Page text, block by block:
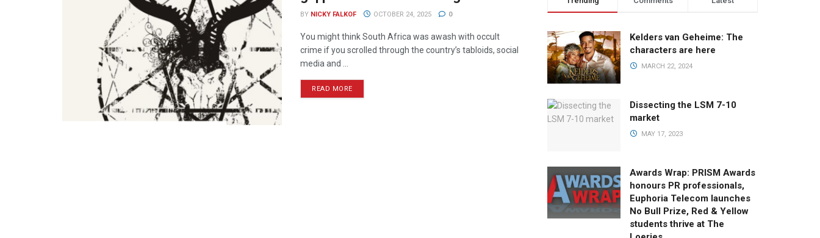
BY NICKY FALKOF OCTOBER 24, 2025 0
You might think South Africa was awash with occult
crime if you scrolled through the country’s tabloids, social
media and ...
READ MORE
Kelders van Geheime: The
characters are here
MARCH 22, 2024
Dissecting the LSM 7-10
market
MAY 17, 2023
Awards Wrap: PRISM Awards
honours PR professionals,
Euphoria Telecom launches
No Bull Prize, Red & Yellow
students thrive at The